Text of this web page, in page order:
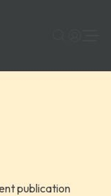
publication